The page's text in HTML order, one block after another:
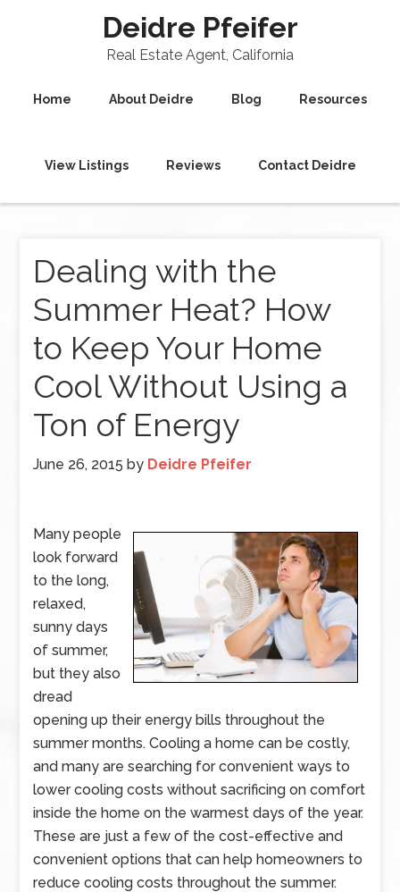
Deidre Pfeifer
Real Estate Agent, California
Home About Deidre Blog Resources
View Listings Reviews Contact Deidre
Dealing with the
Summer Heat? How
to Keep Your Home
Cool Without Using a
Ton of Energy
June 26, 2015 by Deidre Pfeifer
Many people
look forward
to the long,
relaxed,
sunny days
of summer,
but they also
dread
opening up their energy bills throughout the
summer months. Cooling a home can be costly,
and many are searching for convenient ways to
lower cooling costs without sacrificing on comfort
inside the home on the warmest days of the year.
These are just a few of the cost-effective and
convenient options that can help homeowners to
reduce cooling costs throughout the summer.